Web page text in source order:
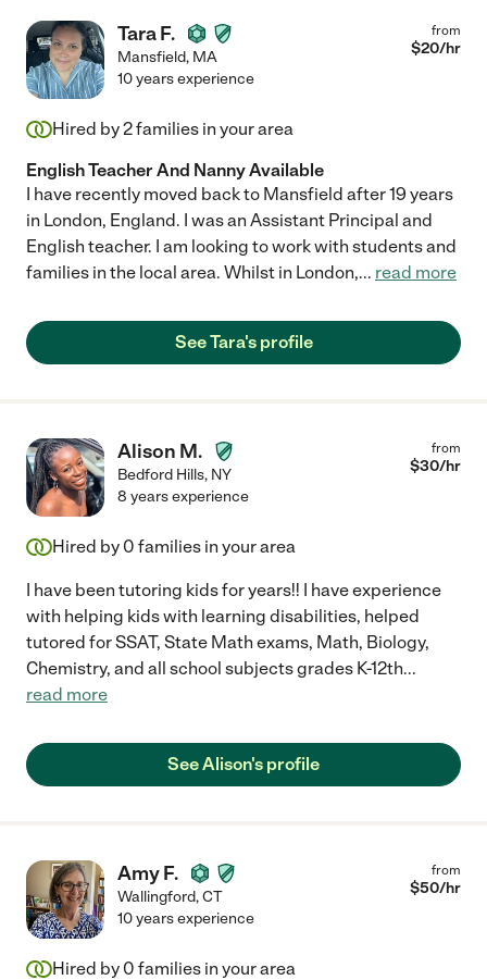
Tara F.
Mansfield, MA
from
$20/hr
10 years experience
Hired by2families in your area
English Teacher And Nanny Available
I have recently moved back to Mansfield after 19 years
in London, England. I was an Assistant Principal and
English teacher. I am looking to work with students and
families in the local area. Whilst in London,... read more
See Tara's profile
Alison M.
Bedford Hills, NY
from
$30/hr
8 years experience
Hired by 0 families in your area
I have been tutoring kids for years!! I have experience
with helping kids with learning disabilities, helped
tutored for SSAT, State Math exams, Math, Biology,
Chemistry, and all school subjects grades K-12th...
read more
See Alison's profile
Amy F.
Wallingford,CT
from
$50/hr
10 years experience
Hired by 0 families in your area